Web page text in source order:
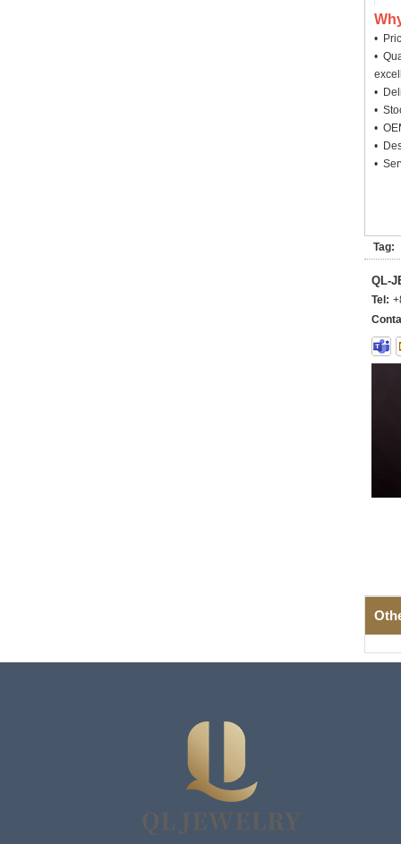
•
•
•
•
•
•
•
Tag:
QL-
Tel: